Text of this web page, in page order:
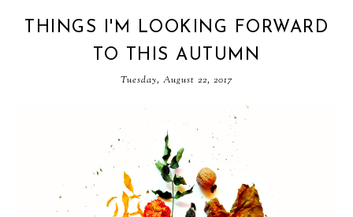
THINGS I'M LOOKING FORWARD
TO THIS AUTUMN
Tuesday, August 22, 2017